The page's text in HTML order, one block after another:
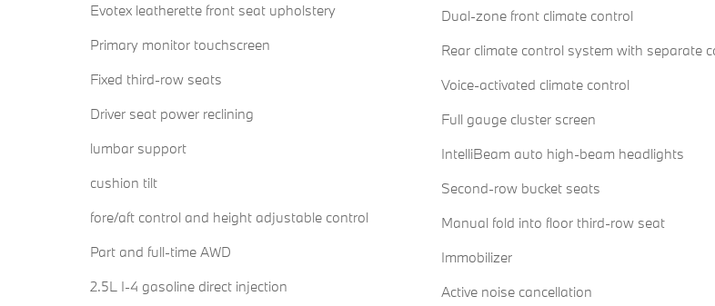
Evotex leatherette front seat upholstery
Primary monitor touchscreen
Fixed third-row seats
Driver seat power reclining
lumbar support
cushion tilt
fore/aft control and height adjustable control
Part and full-time AWD
2.5L I-4 gasoline direct injection
Dual-zone front climate control
Rear climate control system with separate
Voice-activated climate control
Full gauge cluster screen
IntelliBeam auto high-beam headlights
Second-row bucket seats
Manual fold into floor third-row seat
Immobilizer
Active noise cancellation